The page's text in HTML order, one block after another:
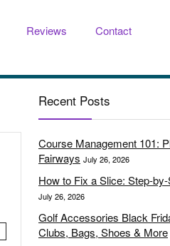
Reviews Contact
Recent Posts
Course Management 101:
Fairways July 26, 2026
How to Fix a Slice: Step-
July 26, 2026
Golf Accessories Black
Clubs, Bags, Shoes & More